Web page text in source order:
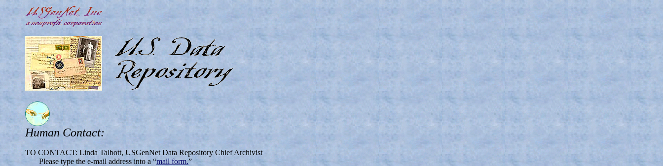
Human Contact:
TO CONTACT: Linda Talbott, USGenNet Data Repository Chief Archivist
Please type the e-mail address into a “mail form.”